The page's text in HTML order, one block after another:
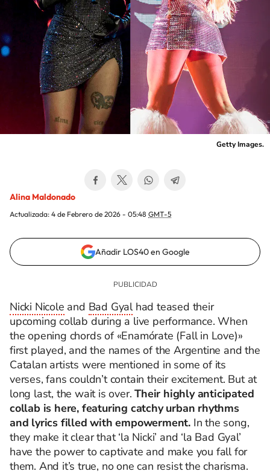
Getty Images.
Alina Maldonado
Actualizada: 4 de Febrero de 2026 - 05:48 GMT-5
Añadir LOS40 en Google
Nicki Nicole and Bad Gyalhad teased their
upcoming collab during a live performance. When
the opening chords of «Enamórate (Fall in Love)»
first played, and the names of the Argentine and the
Catalan artists were mentioned in some of its
verses, fans couldn’t contain their excitement. But at
long last, the wait is over.Their highly anticipated
collab is here, featuring catchy urban rhythms
and lyrics filled with empowerment. In the song,
they make it clear that ‘la Nicki’ and ‘la Bad Gyal’
have the power to captivate and make you fall for
them. And it’s true, no one can resist the charisma.